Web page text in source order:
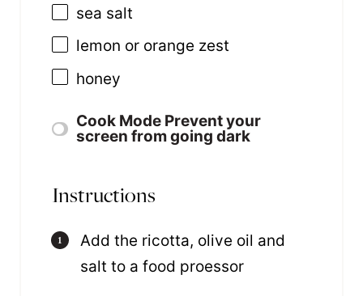
sea salt
lemon or orange zest
honey
Cook Mode Prevent your
screen from going dark
Instructions
Add the ricotta, olive oil and
salt to a food proessor